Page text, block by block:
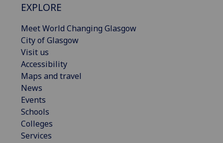
EXPLORE
Meet World Changing Glasgow
City of Glasgow
Visit us
Accessibility
Maps and travel
News
Events
Schools
Colleges
Services